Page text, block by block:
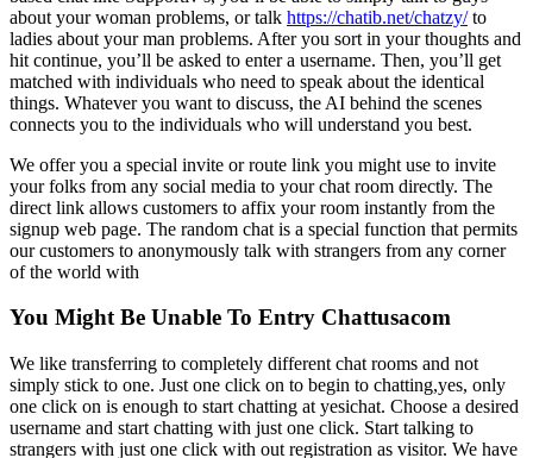
about your woman problems, or talk https://chatib.net/chatzy/to
ladies about your man problems. After you sort in your thoughts and
hit continue, you’ll be asked to enter a username. Then, you’ll get
matched with individuals who need to speak about the identical
things. Whatever you want to discuss, the AI behind the scenes
connects you to the individuals who will understand you best.
We offer you a special invite or route link you might use to invite
your folks from any social media to your chat room directly. The
direct link allows customers to affix your room instantly from the
signup web page. The random chat is a special function that permits
our customers to anonymously talk with strangers from any corner
of the world with
You Might Be Unable To Entry Chattusacom
We like transferring to completely different chat rooms and not
simply stick to one. Just one click on to begin to chatting,yes, only
one click on is enough to start chatting at yesichat. Choose a desired
username and start chatting with just one click. Start talking to
strangers with just one click with out registration as visitor. We have